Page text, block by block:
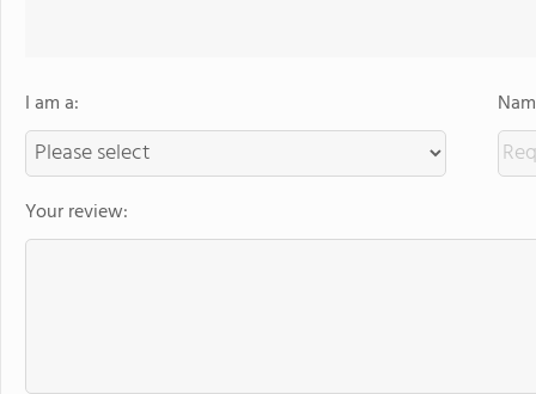
I am a:
Your review: